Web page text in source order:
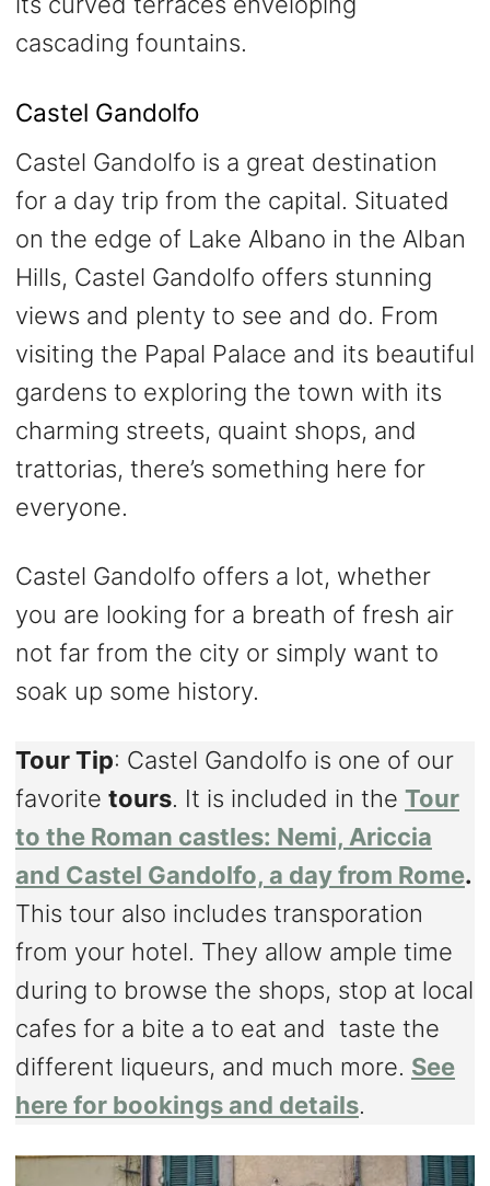
cascading fountains.
Castel Gandolfo
Castel Gandolfo is a great destination
for a day trip from the capital. Situated
on the edge of Lake Albano in the Alban
Hills, Castel Gandolfo offers stunning
views and plenty to see and do. From
visiting the Papal Palace and its beautiful
gardens to exploring the town with its
charming streets, quaint shops, and
trattorias, there’s something here for
everyone.
Castel Gandolfo offers a lot, whether
you are looking for a breath of fresh air
not far from the city or simply want to
soak up some history.
Tour Tip: Castel Gandolfo is one of our
favorite tours. It is included in the Tour
to the Roman castles: Nemi, Ariccia
and Castel Gandolfo, a day from Rome.
This tour also includes transporation
from your hotel. They allow ample time
during to browse the shops, stop at local
cafes for a bite a to eat and taste the
different liqueurs, and much more. See
here for bookings and details.